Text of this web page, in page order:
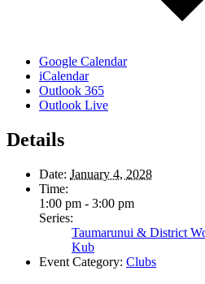
Google Calendar
iCalendar
Outlook 365
Outlook Live
Details
Date: January 4, 2028
Time:
1:00 pm - 3:00 pm
Series:
Taumarunui & District
Kub
Event Category: Clubs